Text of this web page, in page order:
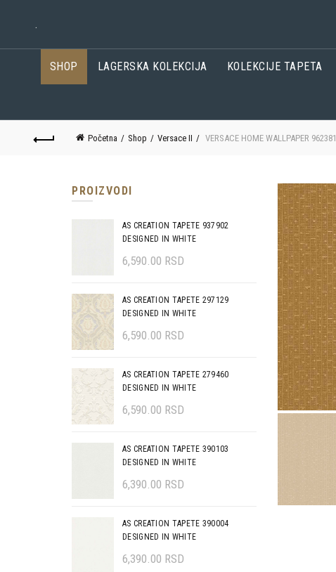
.
SHOP LAGERSKA KOLEKCIJA KOLEKCIJE TAPETA
Početna Shop Versace II VERSACE HOME WALLPAPER 962381
PROIZVODI
AS CREATION TAPETE 937902
DESIGNED IN WHITE
6,590.00 RSD
AS CREATION TAPETE 297129
DESIGNED IN WHITE
6,590.00 RSD
AS CREATION TAPETE 279460
DESIGNED IN WHITE
6,590.00 RSD
AS CREATION TAPETE 390103
DESIGNED IN WHITE
6,390.00 RSD
AS CREATION TAPETE 390004
DESIGNED IN WHITE
6,390.00 RSD